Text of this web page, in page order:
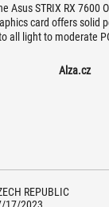
Asus STRIX RX 7600
card offers solid
all light to moderate
(FHD) resolution in their
Alza.cz
REPUBLIC
17/2023